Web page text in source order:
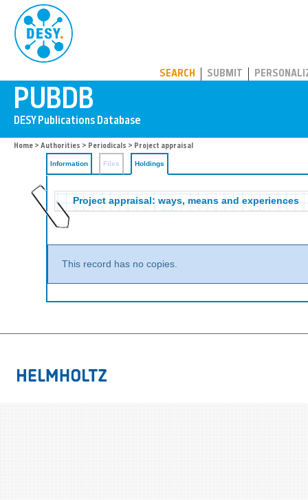
SEARCH SUBMIT
Home > Authorities > Periodicals > Project appraisal
Information Files Holdings
Project appraisal: ways, means and experiences
This record has no copies.